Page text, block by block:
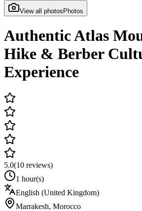
View all photos Photos
Authentic Atlas
Hike & Berber
Experience
5.0(10 reviews)
1 hour(s)
English (United Kingdom)
Marrakesh, Morocco